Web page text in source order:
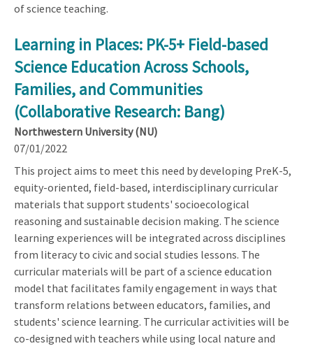
of science teaching.
Learning in Places: PK-5+ Field-based
Science Education Across Schools,
Families, and Communities
(Collaborative Research: Bang)
Northwestern University (NU)
07/01/2022
This project aims to meet this need by developing PreK-5,
equity-oriented, field-based, interdisciplinary curricular
materials that support students' socioecological
reasoning and sustainable decision making. The science
learning experiences will be integrated across disciplines
from literacy to civic and social studies lessons. The
curricular materials will be part of a science education
model that facilitates family engagement in ways that
transform relations between educators, families, and
students' science learning. The curricular activities will be
co-designed with teachers while using local nature and